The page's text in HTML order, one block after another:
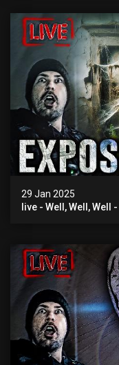
29 Jan 2025
live - Well, Well, Well